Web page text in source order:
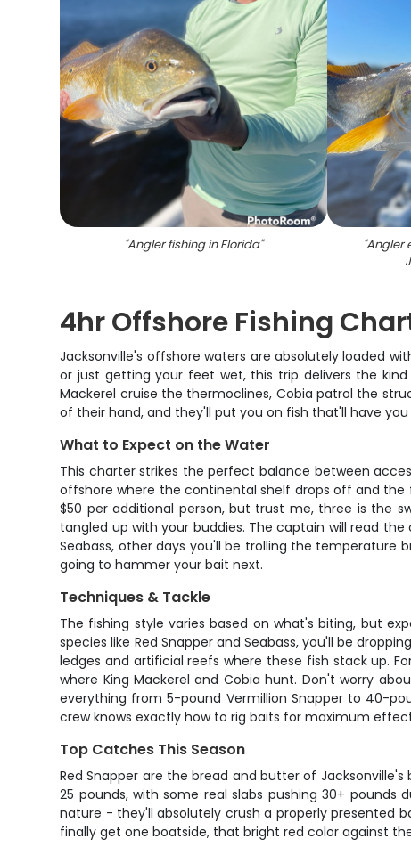
"Angler fishing in Florida" "Angler
4hr Offshore Fishing
Jacksonville's offshore waters are absolutely loaded
or just getting your feet wet, this trip delivers the
Mackerel cruise the thermoclines, Cobia patrol the
of their hand, and they'll put you on fish that'll have
What to Expect on the Water
This charter strikes the perfect balance between
offshore where the continental shelf drops off and
$50 per additional person, but trust me, three is the
tangled up with your buddies. The captain will read
Seabass, other days you'll be trolling the temperature
going to hammer your bait next.
Techniques & Tackle
The fishing style varies based on what's biting, but
species like Red Snapper and Seabass, you'll be
ledges and artificial reefs where these fish stack up.
where King Mackerel and Cobia hunt. Don't worry
everything from 5-pound Vermillion Snapper to 40-
crew knows exactly how to rig baits for maximum
Top Catches This Season
Red Snapper are the bread and butter of
25 pounds, with some real slabs pushing 30+ pounds
nature - they'll absolutely crush a properly presented
finally get one boatside, that bright red color against